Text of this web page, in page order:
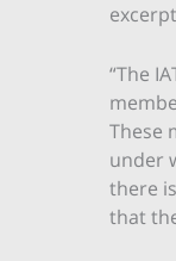
“The
These
under
there
that